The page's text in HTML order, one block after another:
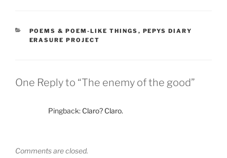
CATEGORIES
POEMS & POEM-LIKE THINGS , PEPYS DIARY
ERASURE PROJECT
One Reply to “The enemy of the good”
Pingback: Claro? Claro.
Comments are closed.